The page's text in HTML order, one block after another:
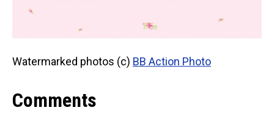
Watermarked photos (c) BB Action Photo
Comments